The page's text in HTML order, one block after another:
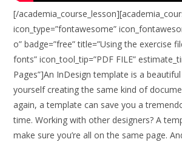
[/
icon_type=”fontawesome”
o” badge=”free” title=”Using the exercise
fonts” icon_tool_tip=”PDF FILE”
Pages”]An InDesign template is a
yourself creating the same kind of
again, a template can save you a
time. Working with other designers? A
make sure you’re all on the same page.